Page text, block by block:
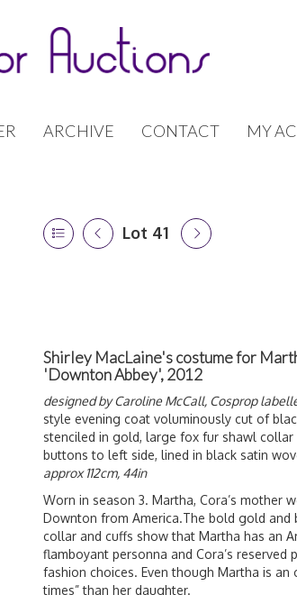
ARCHIVE CONTACT MY
Lot 41
Shirley MacLaine's costume for
'Downton Abbey', 2012
designed byCaroline McCall, Cosprop
style evening coat voluminously cut of
stenciled in gold, large fox fur shawl
buttons to left side, lined in black satin
approx 112cm, 44in
Worn in season 3. Martha, Cora’s mother
Downton from America.The bold gold
collar and cuffs show that Martha has an
flamboyant personna and Cora’s reserved
fashion choices. Even though Martha is
times” than her daughter.